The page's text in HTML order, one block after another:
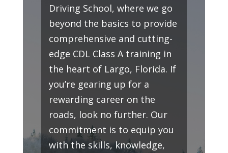
Driving School, where we go
beyond the basics to provide
comprehensive and cutting-
edge CDL Class A training in
the heart of Largo, Florida. If
you’re gearing up for a
rewarding career on the
roads, look no further. Our
commitment is to equip you
with the skills, knowledge,